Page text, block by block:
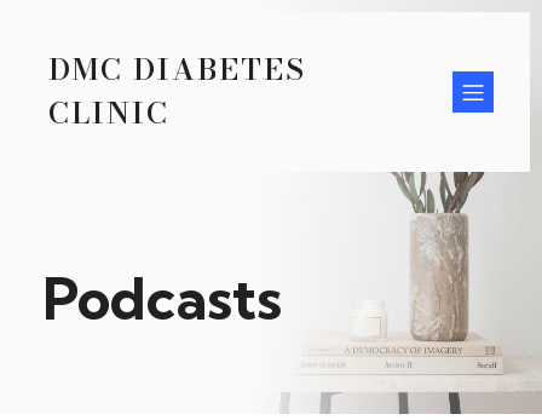
DMC DIABETES
CLINIC
Podcasts